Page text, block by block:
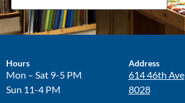
Hours
Mon – Sat 9-5 PM
Sun 11-4 PM
Address
614 46th Ave
8028